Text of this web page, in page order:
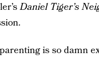
Daniel Tiger’s
is so damn